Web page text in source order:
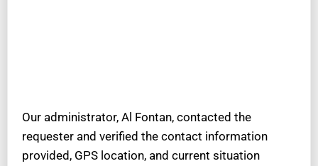
Our administrator, Al Fontan, contacted the
requester and verified the contact information
provided, GPS location, and current situation